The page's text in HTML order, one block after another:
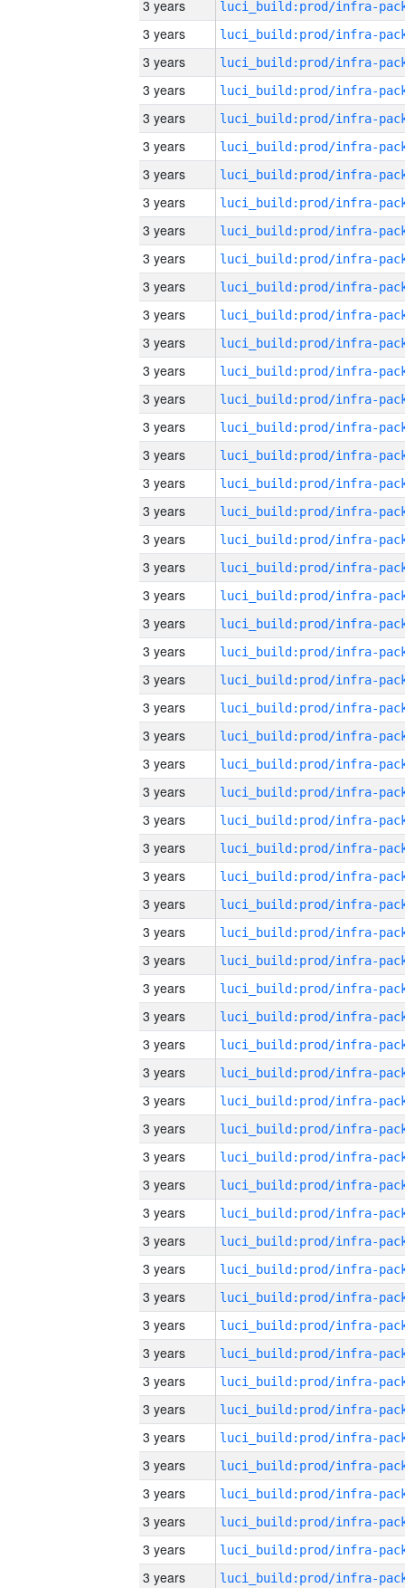
3 years
3 years
3 years
3 years
3 years
3 years
3 years
3 years
3 years
3 years
3 years
3 years
3 years
3 years
3 years
3 years
3 years
3 years
3 years
3 years
3 years
3 years
3 years
3 years
3 years
3 years
3 years
3 years
3 years
3 years
3 years
3 years
3 years
3 years
3 years
3 years
3 years
3 years
3 years
3 years
3 years
3 years
3 years
3 years
3 years
3 years
3 years
3 years
3 years
3 years
3 years
3 years
3 years
3 years
3 years
3 years
3 years